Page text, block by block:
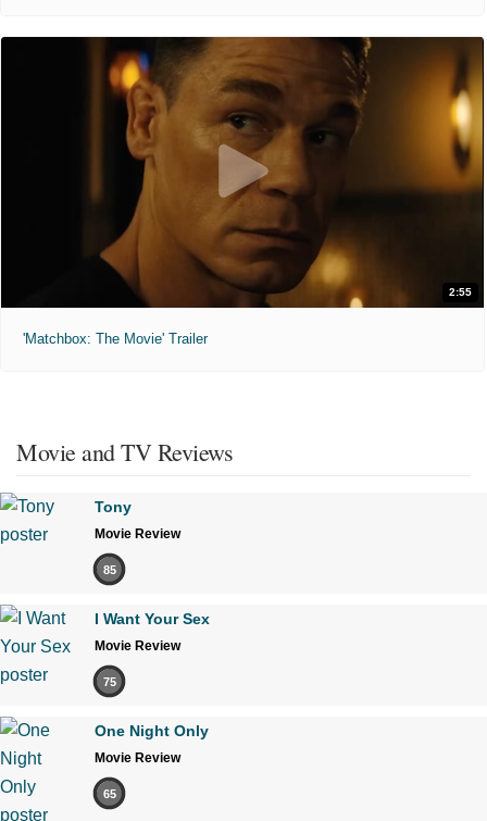
2:55
'Matchbox: The Movie' Trailer
Movie and TV Reviews
Tony
Movie Review
85
I Want Your Sex
Movie Review
75
One Night Only
Movie Review
65